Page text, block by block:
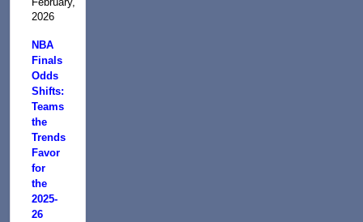
2026
NBA
Finals
Odds
Shifts:
Teams
the
Trends
Favor
for
the
2025-
26